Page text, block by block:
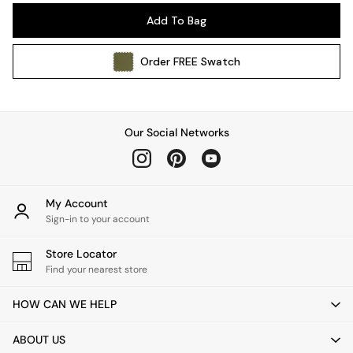
Wall Lights
All bedding
Cushions
Throws
Home Fragrance
Mirrors
Clocks
Add To Bag
OrderFREE Swatch
Our Social Networks
My Account
Sign-in to your account
Store Locator
Find your nearest store
HOW CAN WE HELP
ABOUT US